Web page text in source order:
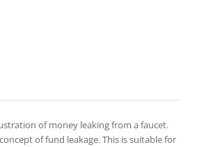
of money leaking from a faucet.
of fund leakage. This is suitable for